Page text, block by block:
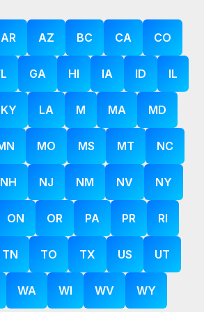
AR AZ BC CA CO
GA HI IA ID IL
KY LA M MA MD
MO MS MT NC
NH NJ NM NV NY
ON OR PA PR RI
TN TO TX US UT
WA WI WV WY